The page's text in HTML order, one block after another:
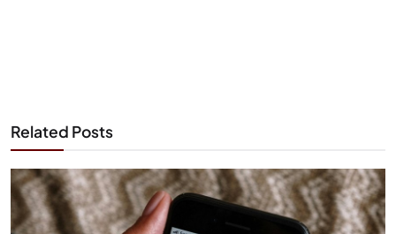
Related Posts